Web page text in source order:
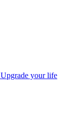
Upgrade your life